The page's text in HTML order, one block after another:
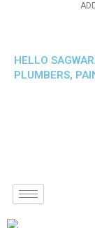
HELLO
PLUMBERS,